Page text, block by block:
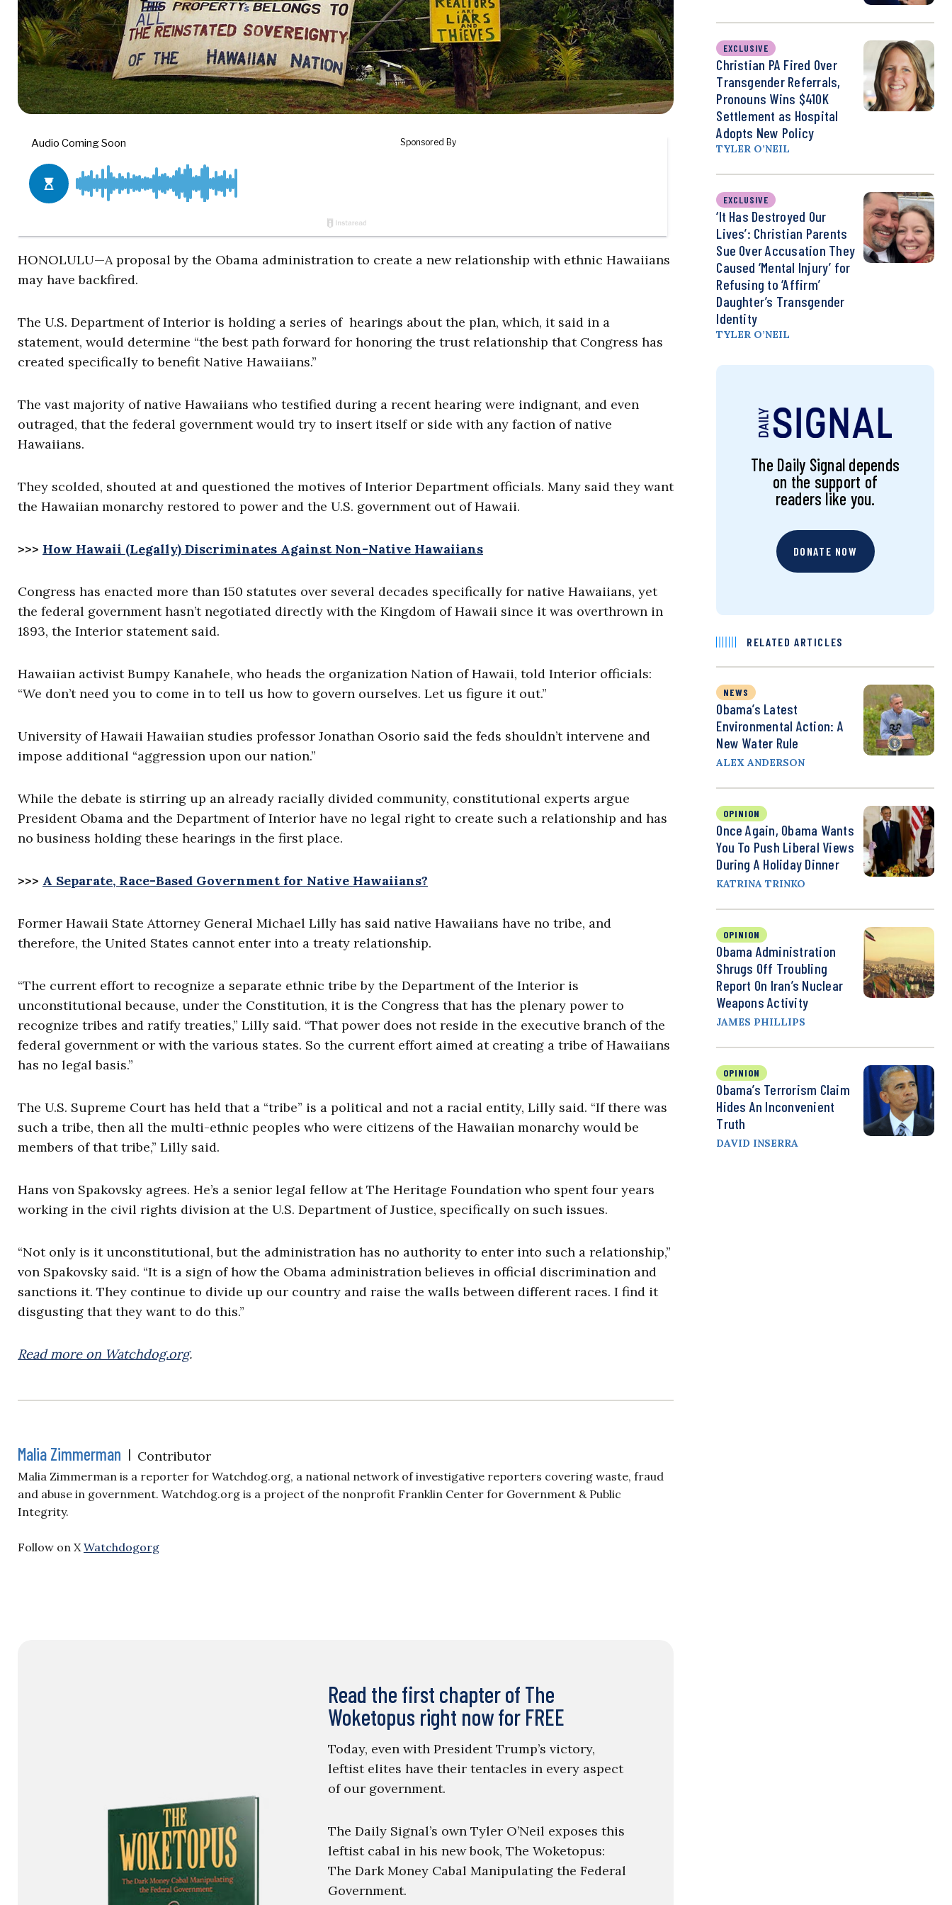
HONOLULU—A proposal by the Obama administration to create a new relationship with ethnic Hawaiians
may have backfired.
The U.S. Department of Interior is holding a series of hearings about the plan, which, it said in a
statement, would determine “the best path forward for honoring the trust relationship that Congress has
created specifically to benefit Native Hawaiians.”
The vast majority of native Hawaiians who testified during a recent hearing were indignant, and even
outraged, that the federal government would try to insert itself or side with any faction of native
Hawaiians.
They scolded, shouted at and questioned the motives of Interior Department officials. Many said they want
the Hawaiian monarchy restored to power and the U.S. government out of Hawaii.
>>> How Hawaii (Legally) Discriminates Against Non-Native Hawaiians
Congress has enacted more than 150 statutes over several decades specifically for native Hawaiians, yet
the federal government hasn’t negotiated directly with the Kingdom of Hawaii since it was overthrown in
1893, the Interior statement said.
Hawaiian activist Bumpy Kanahele, who heads the organization Nation of Hawaii, told Interior officials:
“We don’t need you to come in to tell us how to govern ourselves. Let us figure it out.”
University of Hawaii Hawaiian studies professor Jonathan Osorio said the feds shouldn’t intervene and
impose additional “aggression upon our nation.”
While the debate is stirring up an already racially divided community, constitutional experts argue
President Obama and the Department of Interior have no legal right to create such a relationship and has
no business holding these hearings in the first place.
>>> A Separate, Race-Based Government for Native Hawaiians?
Former Hawaii State Attorney General Michael Lilly has said native Hawaiians have no tribe, and
therefore, the United States cannot enter into a treaty relationship.
“The current effort to recognize a separate ethnic tribe by the Department of the Interior is
unconstitutional because, under the Constitution, it is the Congress that has the plenary power to
recognize tribes and ratify treaties,” Lilly said. “That power does not reside in the executive branch of the
federal government or with the various states. So the current effort aimed at creating a tribe of Hawaiians
has no legal basis.”
The U.S. Supreme Court has held that a “tribe” is a political and not a racial entity, Lilly said. “If there was
such a tribe, then all the multi-ethnic peoples who were citizens of the Hawaiian monarchy would be
members of that tribe,” Lilly said.
Hans von Spakovsky agrees. He’s a senior legal fellow at The Heritage Foundation who spent four years
working in the civil rights division at the U.S. Department of Justice, specifically on such issues.
“Not only is it unconstitutional, but the administration has no authority to enter into such a relationship,”
von Spakovsky said. “It is a sign of how the Obama administration believes in official discrimination and
sanctions it. They continue to divide up our country and raise the walls between different races. I find it
disgusting that they want to do this.”
Read more on Watchdog.org.
Malia Zimmerman | Contributor
Malia Zimmerman is a reporter for Watchdog.org, a national network of investigative reporters covering waste, fraud
and abuse in government. Watchdog.org is a project of the nonprofit Franklin Center for Government & Public
Integrity.
Follow on XWatchdogorg
Read the first chapter of The
Woketopus right now for FREE
Today, even with President Trump’s victory,
leftist elites have their tentacles in every aspect
of our government.
The Daily Signal’s own Tyler O’Neil exposes this
leftist cabal in his new book, The Woketopus:
The Dark Money Cabal Manipulating the Federal
Government.
EXCLUSIVE
Christian PA Fired Over
Transgender Referrals,
Pronouns Wins $410K
Settlement as Hospital
Adopts New Policy
TYLER O’NEIL
EXCLUSIVE
‘It Has Destroyed Our
Lives’: Christian Parents
Sue Over Accusation They
Caused ‘Mental Injury’ for
Refusing to ‘Affirm’
Daughter’s Transgender
Identity
TYLER O’NEIL
The Daily Signal depends
on the support of
readers like you.
DONATE NOW
RELATED ARTICLES
NEWS
Obama’s Latest
Environmental Action: A
New Water Rule
ALEX ANDERSON
OPINION
Once Again, Obama Wants
You To Push Liberal Views
During A Holiday Dinner
KATRINA TRINKO
OPINION
Obama Administration
Shrugs Off Troubling
Report On Iran’s Nuclear
Weapons Activity
JAMES PHILLIPS
OPINION
Obama’s Terrorism Claim
Hides An Inconvenient
Truth
DAVID INSERRA